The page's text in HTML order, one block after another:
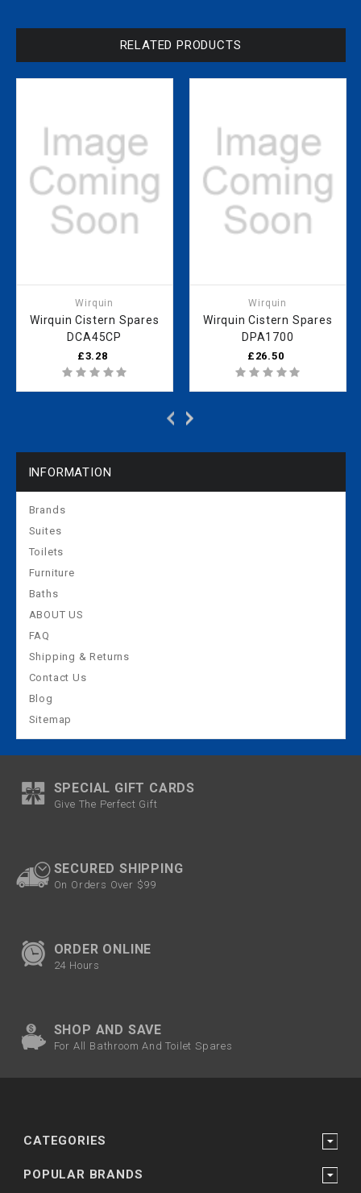
RELATED PRODUCTS
Wirquin
Wirquin Cistern Spares
DCA45CP
£3.28
Wirquin
Wirquin Cistern Spares
DPA1700
£26.50
INFORMATION
Brands
Suites
Toilets
Furniture
Baths
ABOUT US
FAQ
Shipping & Returns
Contact Us
Blog
Sitemap
SPECIAL GIFT CARDS
Give The Perfect Gift
SECURED SHIPPING
On Orders Over $99
ORDER ONLINE
24 Hours
SHOP AND SAVE
For All Bathroom And Toilet Spares
CATEGORIES
POPULAR BRANDS